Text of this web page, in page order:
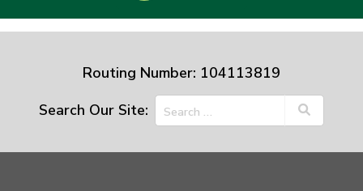
Routing Number: 104113819
Search Our Site: